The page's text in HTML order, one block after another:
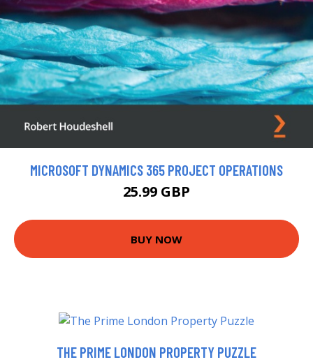
MICROSOFT DYNAMICS 365 PROJECT OPERATIONS
25.99 GBP
BUY NOW
THE PRIME LONDON PROPERTY PUZZLE